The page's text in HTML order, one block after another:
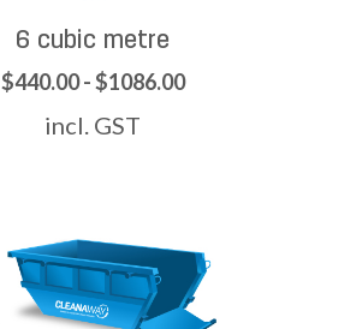
6 cubic metre
$440.00 - $1086.00
incl. GST